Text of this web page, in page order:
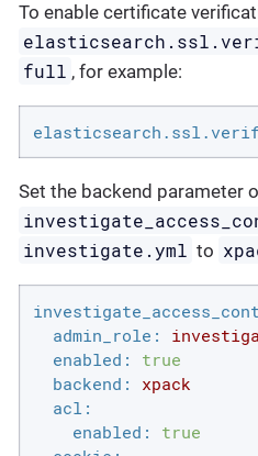
To enable certificate
full , for example:
Set the backend parameter
investigate.yml to
admin_role:
enabled:
true
backend:
xpack
acl:
enabled:
true